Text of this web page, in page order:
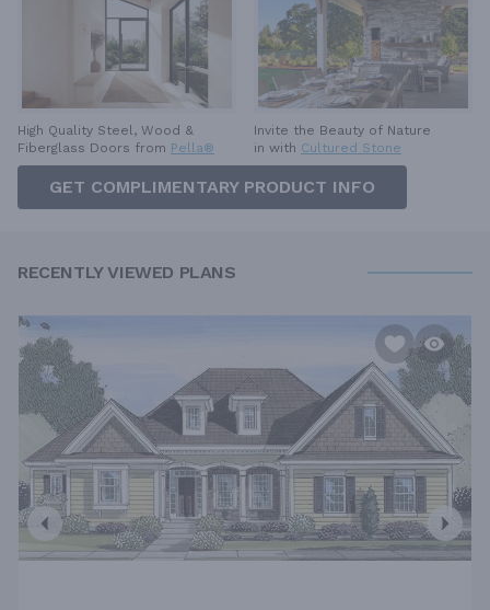
High Quality Steel, Wood &
Fiberglass Doors from Pella®
Invite the Beauty of Nature
in with Cultured Stone
GET COMPLIMENTARY PRODUCT INFO
RECENTLY VIEWED PLANS